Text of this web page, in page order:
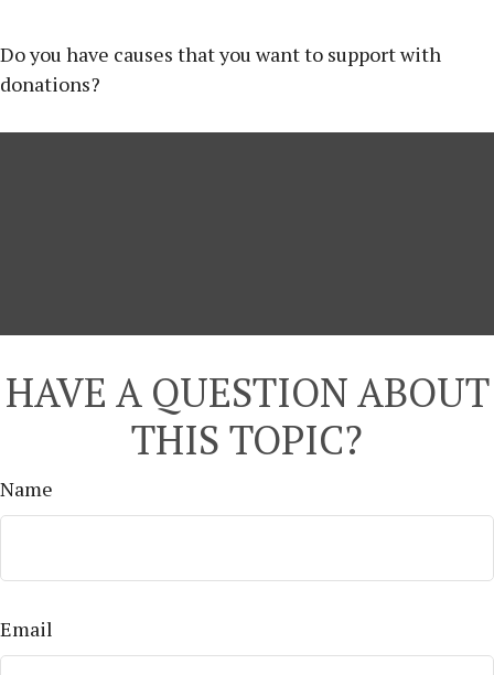
Do you have causes that you want to support with
donations?
HAVE A QUESTION ABOUT
THIS TOPIC?
Name
Email